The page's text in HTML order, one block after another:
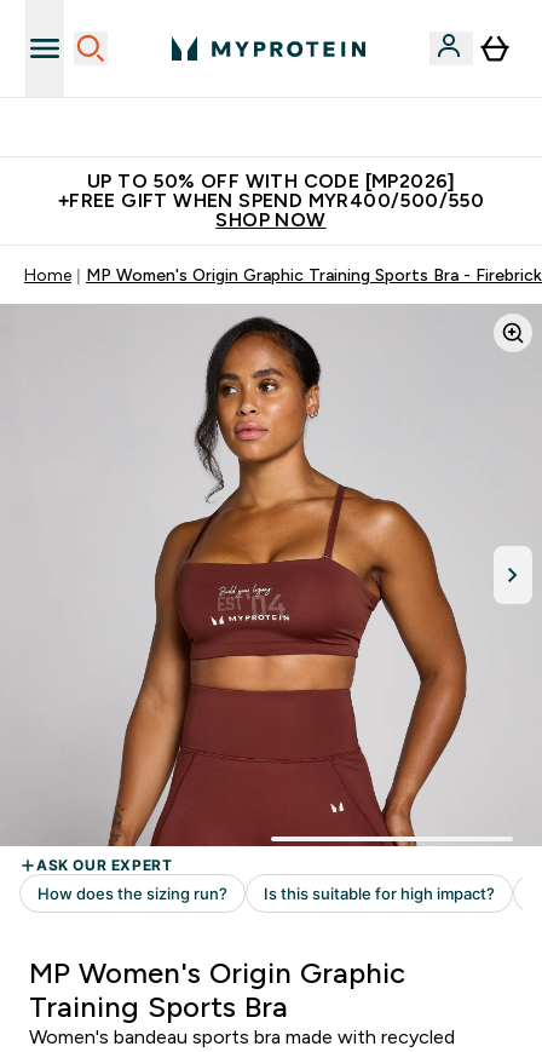
UP TO 50% OFF WITH CODE [MP2026]
+FREE GIFT WHEN SPEND MYR400/500/550
SHOP NOW
Home MP Women's Origin Graphic Training Sports Bra - Firebrick
MP Women's Origin Graphic
Training Sports Bra
Women's bandeau sports bra made with recycled